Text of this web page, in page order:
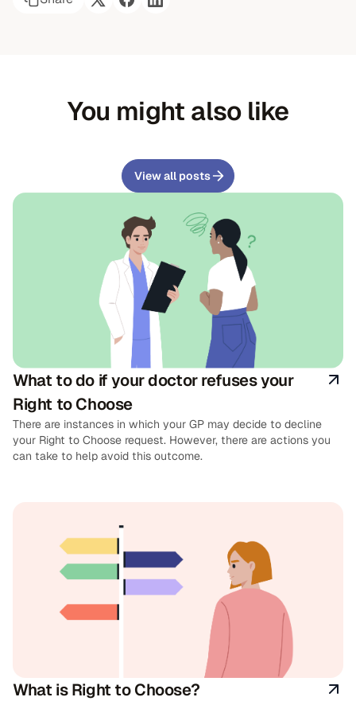
You might also like
View all posts
What to do if your doctor refuses your
Right to Choose
There are instances in which your GP may decide to decline
your Right to Choose request. However, there are actions you
can take to help avoid this outcome.
What is Right to Choose?